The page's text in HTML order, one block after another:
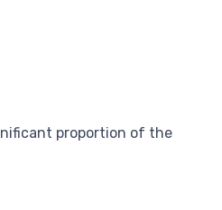
proportion of the